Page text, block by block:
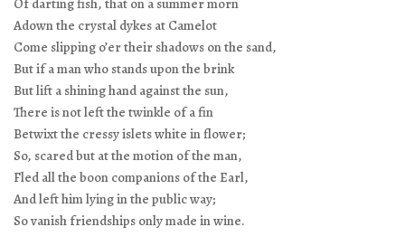
Of darting fish, that on a summer morn
Adown the crystal dykes at Camelot
Come slipping o’er their shadows on the sand,
But if a man who stands upon the brink
But lift a shining hand against the sun,
There is not left the twinkle of a fin
Betwixt the cressy islets white in flower;
So, scared but at the motion of the man,
Fled all the boon companions of the Earl,
And left him lying in the public way;
So vanish friendships only made in wine.